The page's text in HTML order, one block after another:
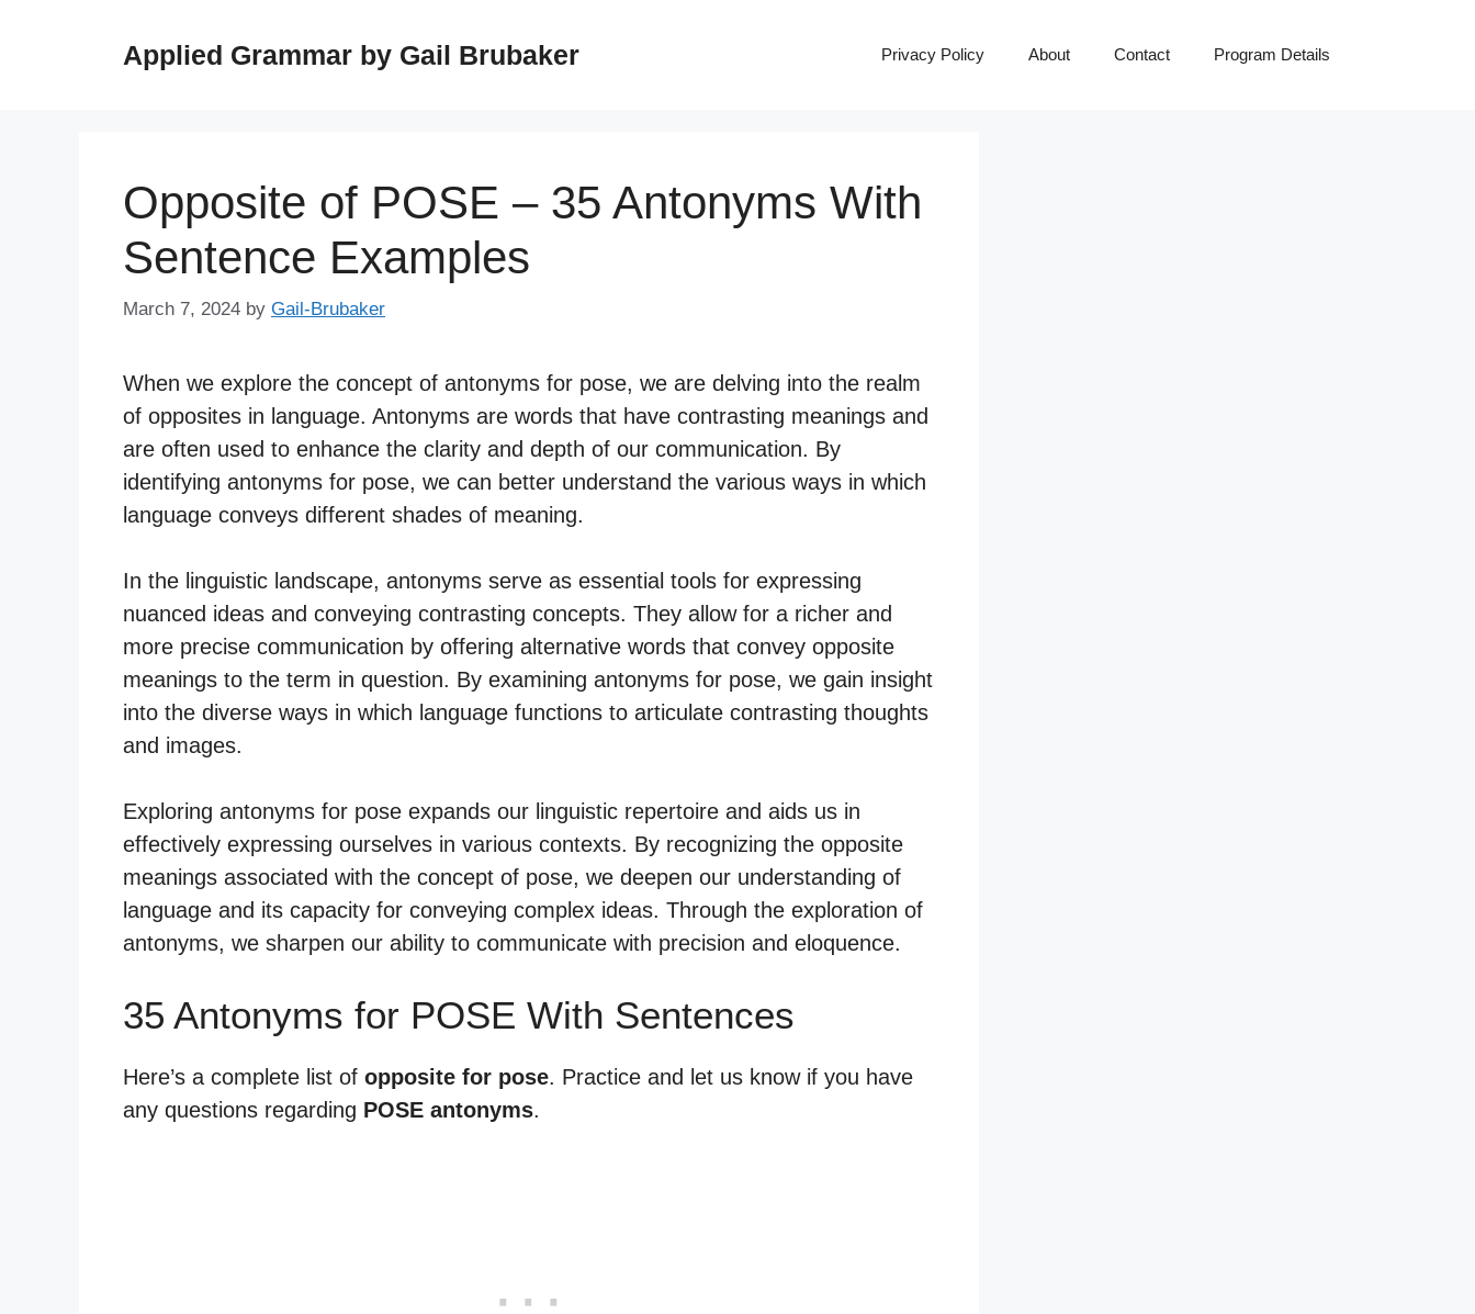
Applied Grammar by Gail Brubaker Privacy Policy About Contact Program Details
Opposite of POSE – 35 Antonyms With
Sentence Examples
March 7, 2024 by Gail-Brubaker
When we explore the concept of antonyms for pose, we are delving into the realm
of opposites in language. Antonyms are words that have contrasting meanings and
are often used to enhance the clarity and depth of our communication. By
identifying antonyms for pose, we can better understand the various ways in which
language conveys different shades of meaning.
In the linguistic landscape, antonyms serve as essential tools for expressing
nuanced ideas and conveying contrasting concepts. They allow for a richer and
more precise communication by offering alternative words that convey opposite
meanings to the term in question. By examining antonyms for pose, we gain insight
into the diverse ways in which language functions to articulate contrasting thoughts
and images.
Exploring antonyms for pose expands our linguistic repertoire and aids us in
effectively expressing ourselves in various contexts. By recognizing the opposite
meanings associated with the concept of pose, we deepen our understanding of
language and its capacity for conveying complex ideas. Through the exploration of
antonyms, we sharpen our ability to communicate with precision and eloquence.
35 Antonyms for POSE With Sentences
Here’s a complete list of opposite for pose. Practice and let us know if you have
any questions regarding POSE antonyms.